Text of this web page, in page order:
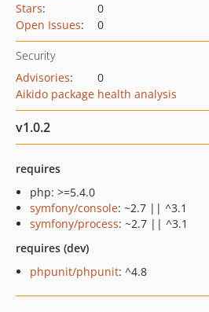
Stars:
0
Open Issues: 0
Security
Advisories:
0
Aikido package health analysis
v1.0.2
requires
php: >=5.4.0
symfony/console: ~2.7 || ^3.1
symfony/process: ~2.7 || ^3.1
requires (dev)
phpunit/phpunit: ^4.8